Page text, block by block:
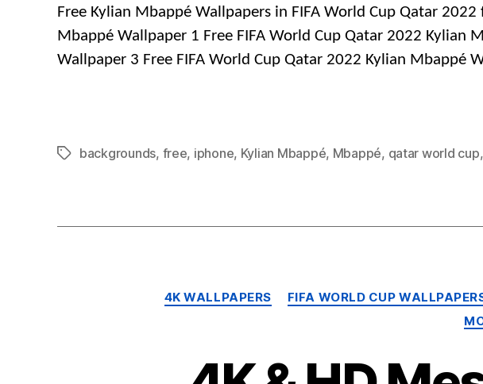
Free Kylian Mbappé Wallpapers in FIFA World Cup Qatar
Mbappé Wallpaper 1 Free FIFA World Cup Qatar 2022 Kylian
Wallpaper 3 Free FIFA World Cup Qatar 2022 Kylian Mbappé
Tagsbackgrounds, free, iphone, Kylian Mbappé, Mbappé, qatar world cup,
4K WALLPAPERS FIFA WORLD CUP